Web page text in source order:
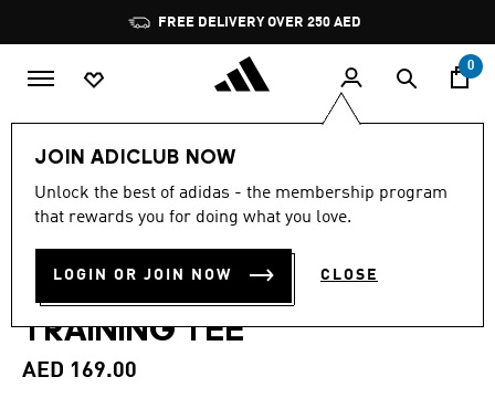
Pause
promotion
rotation
FREE DELIVERY OVER 250 AED
0
JOIN ADICLUB NOW
Unlock the best of adidas - the membership program
that rewards you for doing what you love.
LOGIN OR JOIN NOW CLOSE
4.7
out
stars,
rating
value.
Read
6
Reviews.
4.7 (6)
TRAIN ESSENTIALS BIG
PERFORMANCE LOGO
TRAINING TEE
AED 169.00